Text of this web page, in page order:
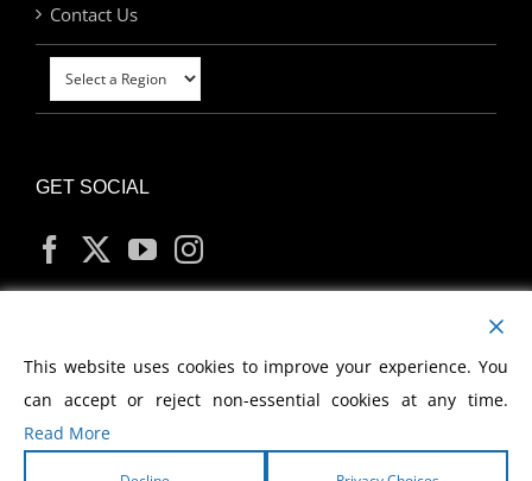
Contact Us
GET SOCIAL
MY ACCOUNT
This website uses cookies to improve your experience. You
can accept or reject non-essential cookies at any time.
Read More